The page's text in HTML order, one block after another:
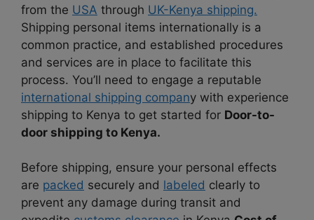
from the USA through UK-Kenya shipping.
Shipping personal items internationally is a
common practice, and established procedures
and services are in place to facilitate this
process. You’ll need to engage a reputable
international shipping company with experience
shipping to Kenya to get started for Door-to-
door shipping to Kenya.
Before shipping, ensure your personal effects
are packed securely and labeled clearly to
prevent any damage during transit and